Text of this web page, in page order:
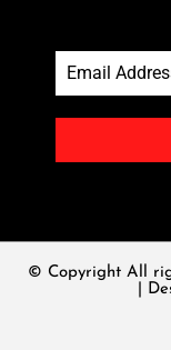
© Copyright All
|